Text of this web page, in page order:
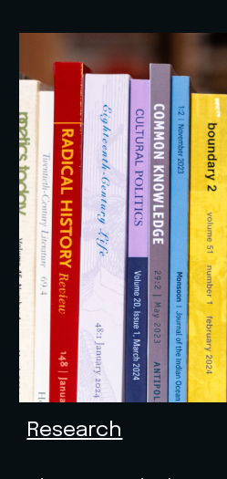
Research